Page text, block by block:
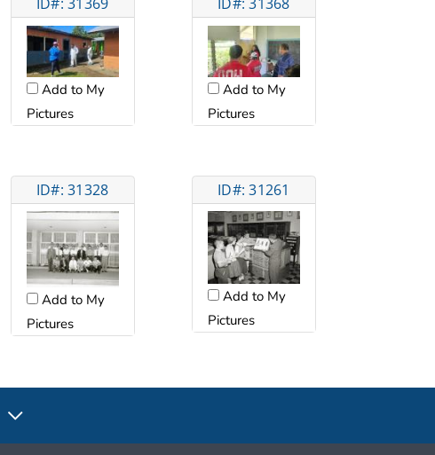
Add to My
Pictures
Add to My
Pictures
ID#: 31328
Add to My
Pictures
ID#: 31261
Add to My
Pictures